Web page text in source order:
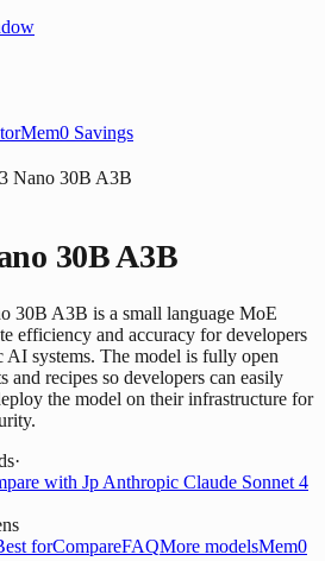
Mem0 Savings
Nano 30B A3B
30B A3B
30B A3B is a small language MoE
efficiency and accuracy for developers
AI systems. The model is fully open
and recipes so developers can easily
the model on their infrastructure for
·
with Jp Anthropic Claude Sonnet 4
forCompareFAQMore modelsMem0